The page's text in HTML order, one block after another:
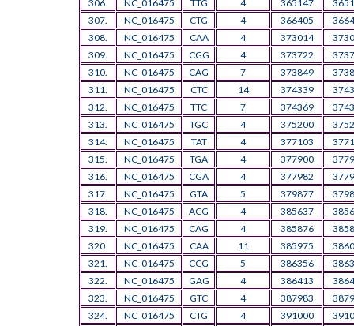
306. NC_016475 TTG 4 365147
307.
NC_016475 CTG 4 366405
308.
NC_016475 CAA 4 373014
309.
NC_016475 CGG 4 373722
310.
NC_016475 CAG 7 373849
311.
NC_016475 CTC 14 374339
312.
NC_016475 TTC 7 374369
313.
NC_016475 TGC 4 375200
314.
NC_016475 TAT 4 377103
315.
NC_016475 TGA 4 377900
316.
NC_016475 CGA 4 377982
317.
NC_016475 GTA 5 379877
318.
NC_016475 ACG 4 385637
319.
NC_016475 CAG 4 385876
320.
NC_016475 CAA 11 385975
321.
NC_016475 CCG 5 386356
322.
NC_016475 GAG 4 386413
323.
NC_016475 GTC 4 387983
324.
NC_016475 CTG 4 391000